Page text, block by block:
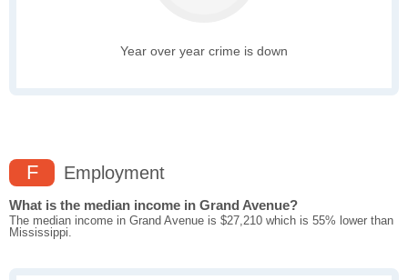
Year over year crime is down
F Employment
What is the median income in Grand Avenue?
The median income in Grand Avenue is $27,210 which is 55% lower than
Mississippi.